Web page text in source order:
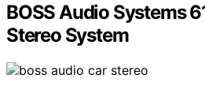
BOSS Audio Systems
Stereo System